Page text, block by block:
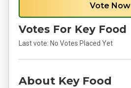
Vote Now
Votes For Key Food
Last vote: No Votes Placed Yet
About Key Food